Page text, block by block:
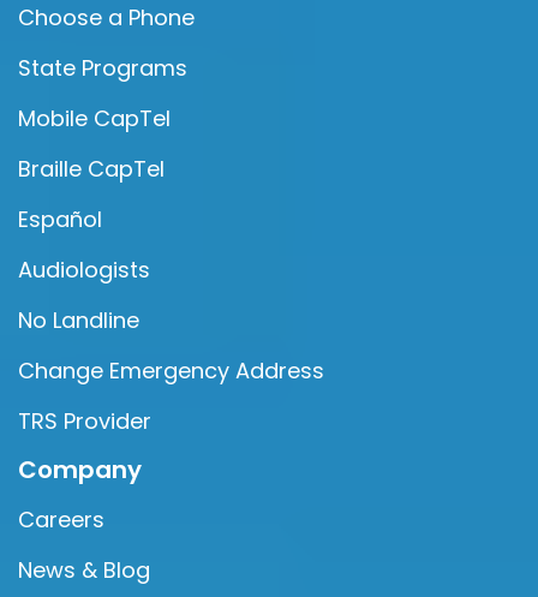
Choose a Phone
State Programs
Mobile CapTel
Braille CapTel
Español
Audiologists
No Landline
Change Emergency Address
TRS Provider
Company
Careers
News & Blog